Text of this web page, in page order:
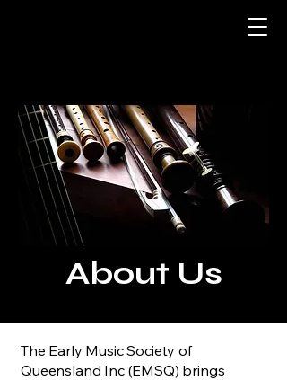
About Us
The Early Music Society of
Queensland Inc (EMSQ) brings